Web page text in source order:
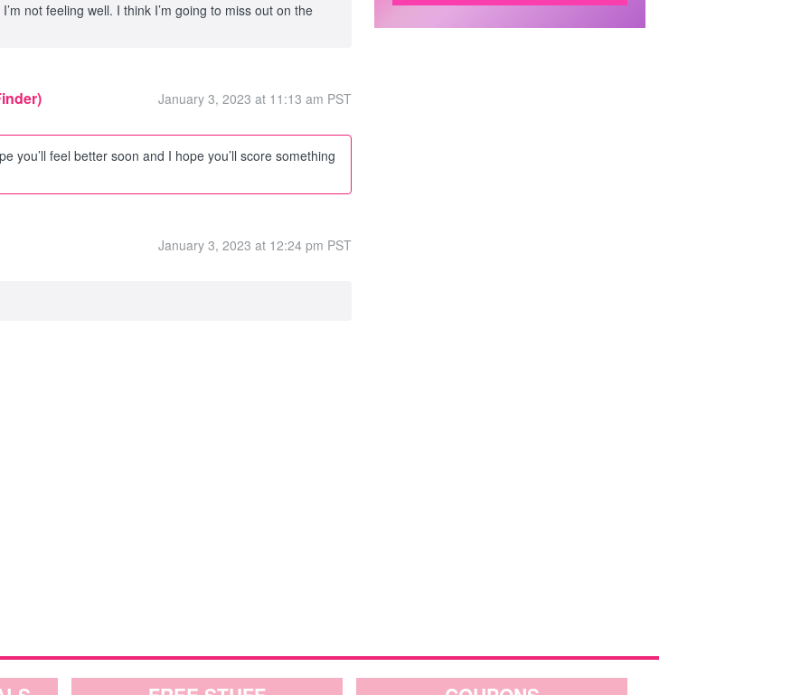
not feeling well. I think I’m going to miss out on the
January 3, 2023 at 11:13 am PST
you’ll feel better soon and I hope you’ll score something
January 3, 2023 at 12:24 pm PST